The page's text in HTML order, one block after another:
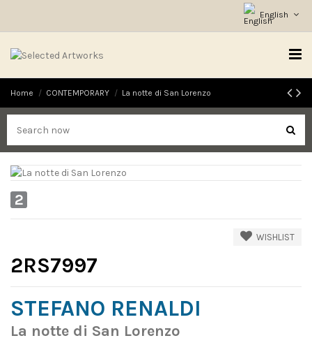
English
Home CONTEMPORARY La notte di San Lorenzo
2
WISHLIST
2RS7997
STEFANO RENALDI
La notte di San Lorenzo